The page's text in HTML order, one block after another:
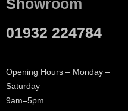
Showroom
01932 224784
Opening Hours – Monday –
Saturday
9am–5pm